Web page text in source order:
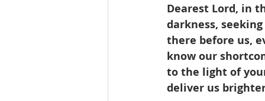
Dearest Lord, in
darkness,
there before us,
know our
to the light of
deliver us